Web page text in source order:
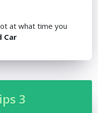
at what time you
Car
3